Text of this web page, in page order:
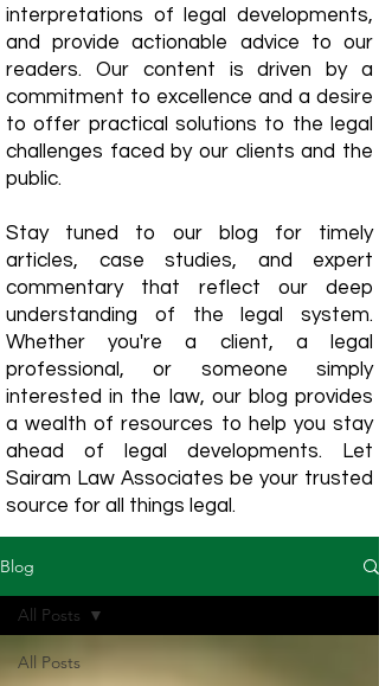
interpretations of legal developments,
and provide actionable advice to our
readers. Our content is driven by a
commitment to excellence and a desire
to offer practical solutions to the legal
challenges faced by our clients and the
public.
Stay tuned to our blog for timely
articles, case studies, and expert
commentary that reflect our deep
understanding of the legal system.
Whether you're a client, a legal
professional, or someone simply
interested in the law, our blog provides
a wealth of resources to help you stay
ahead of legal developments. Let
Sairam Law Associates be your trusted
source for all things legal.
Blog
All Posts
All Posts